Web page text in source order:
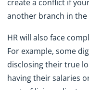
create a conflict if
another branch in
HR will also face
For example, some
disclosing their true
having their salaries